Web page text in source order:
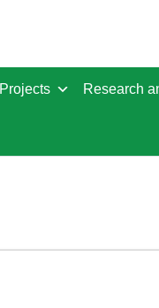
Projects Research